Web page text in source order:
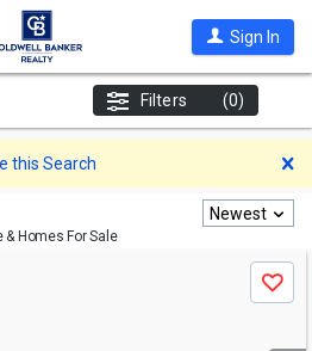
Sign In
Filters (0)
this Search
& Homes For Sale
Newest
Save